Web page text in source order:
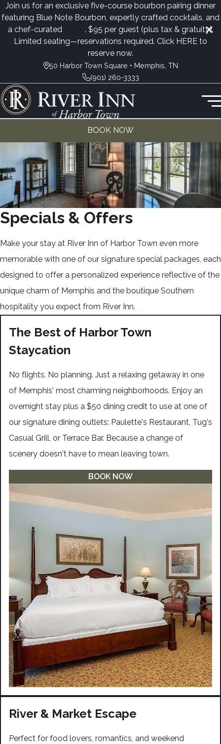
Join us for an exclusive five-course bourbon pairing dinner
featuring Blue Note Bourbon, expertly crafted cocktails, and
a chef-curated
. $95 per guest (plus tax & gratuity).
Limited seating—reservations required. Click HERE to
reserve now.
50 Harbor Town Square • Memphis, TN
(901) 260-3333
BOOK NOW
Specials & Offers
Make your stay at River Inn of Harbor Town even more
memorable with one of our signature special packages, each
designed to offer a personalized experience reflective of the
unique charm of Memphis and the boutique Southern
hospitality you expect from River Inn.
The Best of Harbor Town
Staycation
No flights. No planning. Just a relaxing getaway in one
of Memphis' most charming neighborhoods. Enjoy an
overnight stay plus a $50 dining credit to use at one of
our signature dining outlets: Paulette's Restaurant, Tug's
Casual Grill, or Terrace Bar. Because a change of
scenery doesn't have to mean leaving town.
BOOK NOW
River & Market Escape
Perfect for food lovers, romantics, and weekend